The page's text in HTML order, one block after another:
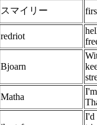
スマイリー
redriot
Bjoarn
Matha
I'd